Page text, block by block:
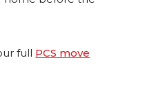
full PCS move